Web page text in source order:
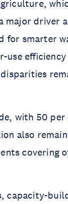
major driver
for smarter
use efficiency
with 50 per
also
covering
capacity-